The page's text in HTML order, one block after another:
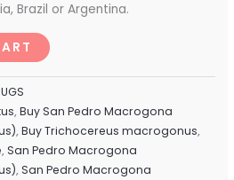
Brazil or Argentina.
,Buy San Pedro Macrogona
,Buy Trichocereus macrogonus,
,San Pedro Macrogona
,San Pedro Macrogona